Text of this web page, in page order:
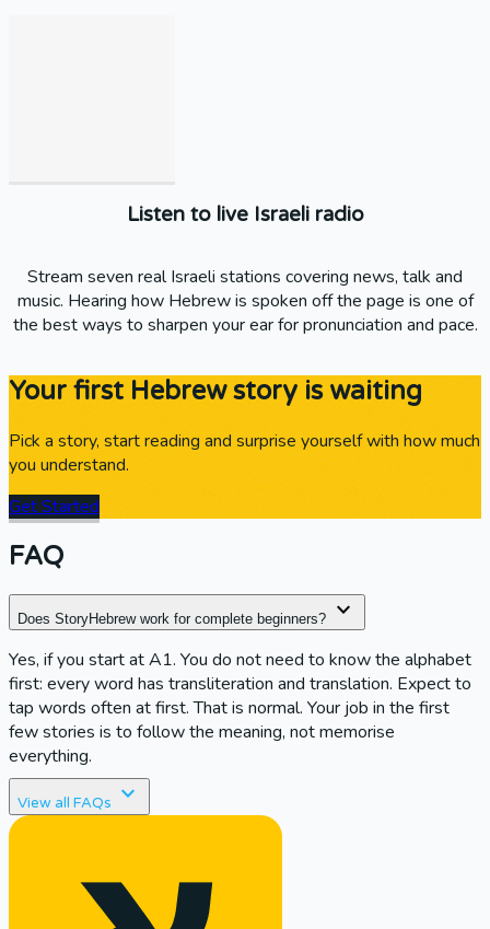
Listen to live Israeli radio
Stream seven real Israeli stations covering news, talk and
music. Hearing how Hebrew is spoken off the page is one of
the best ways to sharpen your ear for pronunciation and pace.
Your first Hebrew story is waiting
Pick a story, start reading and surprise yourself with how much
you understand.
Get Started
FAQ
Does StoryHebrew work for complete beginners? expand_more
Yes, if you start at A1. You do not need to know the alphabet
first: every word has transliteration and translation. Expect to
tap words often at first. That is normal. Your job in the first
few stories is to follow the meaning, not memorise
everything.
How is StoryHebrew different from Duolingo?
context. Most learners hit a wall when apps never give them
connected text. StoryHebrew is meant to fill that gap.
View all FAQs expand_more